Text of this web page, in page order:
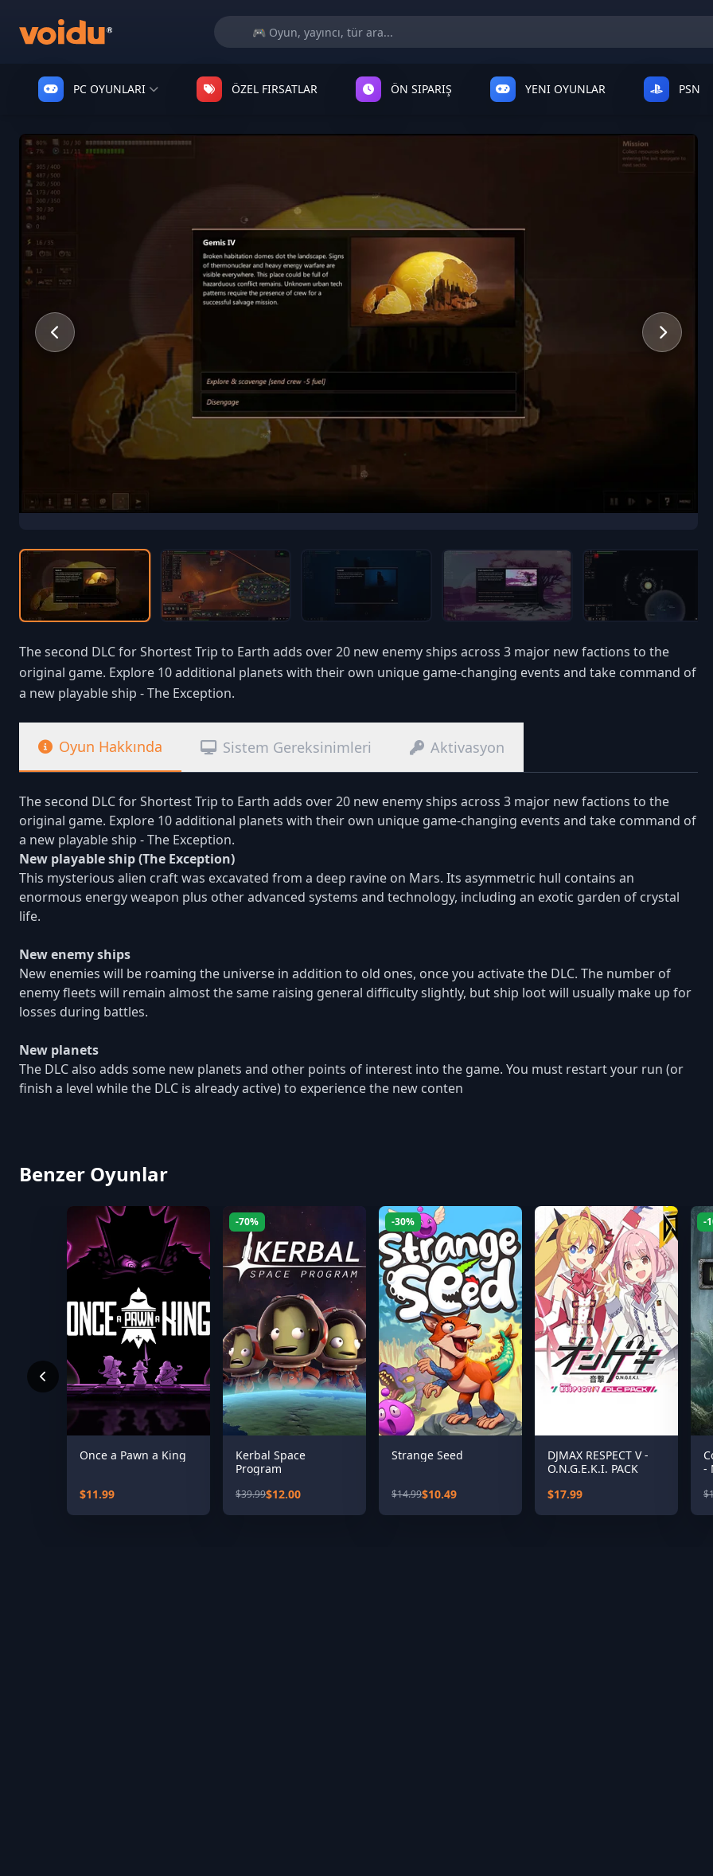
PC OYUNLARI ÖZEL FIRSATLAR ÖN SIPARIŞ YENI OYUNLAR PSN
The second DLC for Shortest Trip to Earth adds over 20 new enemy ships across 3 major new factions to the
original game. Explore 10 additional planets with their own unique game-changing events and take command of
a new playable ship - The Exception.
Oyun Hakkında Sistem Gereksinimleri Aktivasyon
The second DLC for Shortest Trip to Earth adds over 20 new enemy ships across 3 major new factions to the
original game. Explore 10 additional planets with their own unique game-changing events and take command of
a new playable ship - The Exception.
New playable ship (The Exception)
This mysterious alien craft was excavated from a deep ravine on Mars. Its asymmetric hull contains an
enormous energy weapon plus other advanced systems and technology, including an exotic garden of crystal
life.
New enemy ships
New enemies will be roaming the universe in addition to old ones, once you activate the DLC. The number of
enemy fleets will remain almost the same raising general difficulty slightly, but ship loot will usually make up for
losses during battles.
New planets
The DLC also adds some new planets and other points of interest into the game. You must restart your run (or
finish a level while the DLC is already active) to experience the new conten
Benzer Oyunlar
Once a Pawn a King
$11.99
-70%
Kerbal Space
Program
$39.99$12.00
-30%
Strange Seed
$14.99$10.49
DJMAX RESPECT V -
O.N.G.E.K.I. PACK
$17.99
-
-